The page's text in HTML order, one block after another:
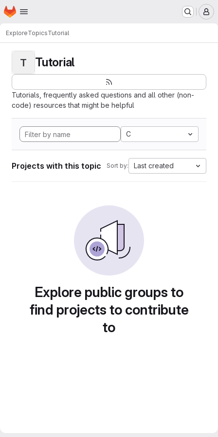
Skip to main content
Homepage
ExploreTopicsTutorial
T Tutorial
Tutorials, frequently asked questions and all other (non-
code) resources that might be helpful
C
Projects with this topic Sort by: Last created
Explore public groups to
find projects to contribute
to